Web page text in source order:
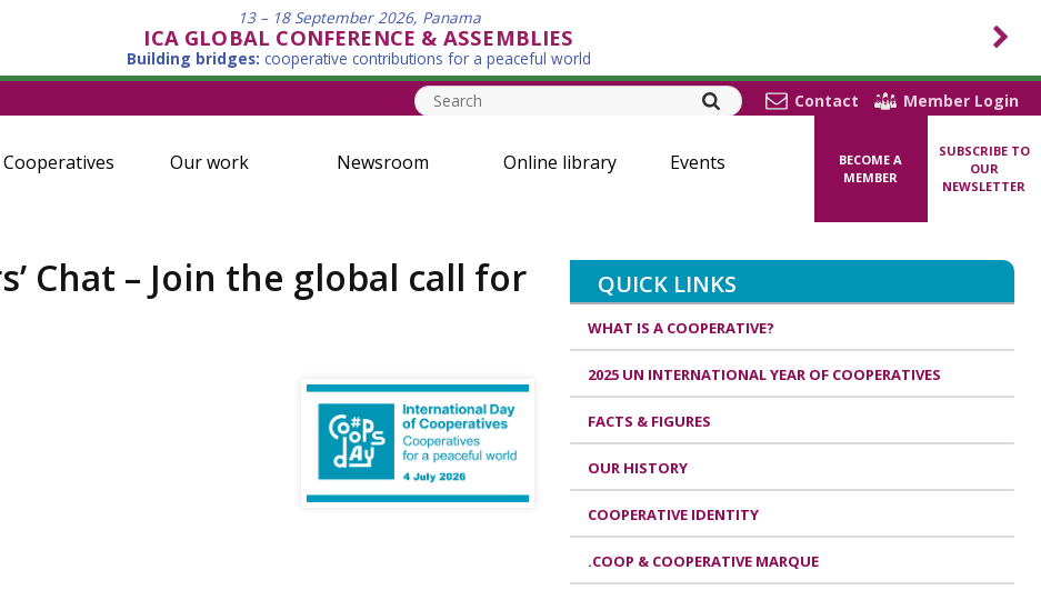
13 – 18 September 2026, Panama
ICA GLOBAL CONFERENCE & ASSEMBLIES
Building bridges: cooperative contributions for a peaceful world
Contact Member Login
Cooperatives Our work Newsroom Online library Events
BECOME A
MEMBER
SUBSCRIBE TO
OUR
NEWSLETTER
Chat – Join the global call for
QUICK LINKS
WHAT IS A COOPERATIVE?
2025 UN INTERNATIONAL YEAR OF COOPERATIVES
FACTS & FIGURES
OUR HISTORY
COOPERATIVE IDENTITY
.COOP & COOPERATIVE MARQUE